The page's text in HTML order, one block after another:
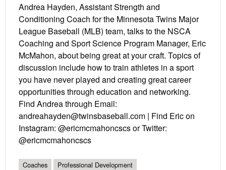
Andrea Hayden, Assistant Strength and
Conditioning Coach for the Minnesota Twins Major
League Baseball (MLB) team, talks to the NSCA
Coaching and Sport Science Program Manager, Eric
McMahon, about being great at your craft. Topics of
discussion include how to train athletes in a sport
you have never played and creating great career
opportunities through education and networking.
Find Andrea through Email:
andreahayden@twinsbaseball.com | Find Eric on
Instagram: @ericmcmahoncscs or Twitter:
@ericmcmahoncscs
Coaches Professional Development